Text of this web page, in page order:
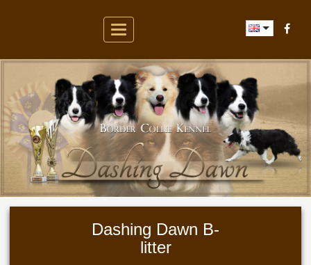
Toggle
navigation
Dashing Dawn B-
litter